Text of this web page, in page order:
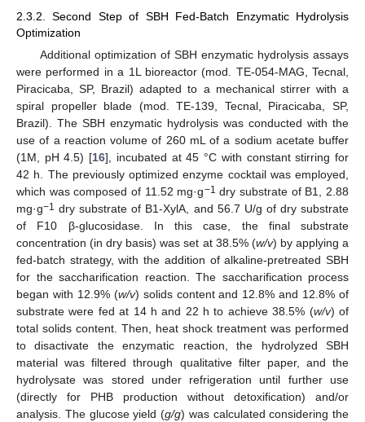
2.3.2. Second Step of SBH Fed-Batch Enzymatic Hydrolysis
Optimization
Additional optimization of SBH enzymatic hydrolysis assays
were performed in a 1L bioreactor (mod. TE-054-MAG, Tecnal,
Piracicaba, SP, Brazil) adapted to a mechanical stirrer with a
spiral propeller blade (mod. TE-139, Tecnal, Piracicaba, SP,
Brazil). The SBH enzymatic hydrolysis was conducted with the
use of a reaction volume of 260 mL of a sodium acetate buffer
(1M, pH 4.5) [16], incubated at 45 °C with constant stirring for
42 h. The previously optimized enzyme cocktail was employed,
which was composed of 11.52 mg·g−1 dry substrate of B1, 2.88
mg·g−1 dry substrate of B1-XylA, and 56.7 U/g of dry substrate
of F10 β-glucosidase. In this case, the final substrate
concentration (in dry basis) was set at 38.5% (w/v) by applying a
fed-batch strategy, with the addition of alkaline-pretreated SBH
for the saccharification reaction. The saccharification process
began with 12.9% (w/v) solids content and 12.8% and 12.8% of
substrate were fed at 14 h and 22 h to achieve 38.5% (w/v) of
total solids content. Then, heat shock treatment was performed
to disactivate the enzymatic reaction, the hydrolyzed SBH
material was filtered through qualitative filter paper, and the
hydrolysate was stored under refrigeration until further use
(directly for PHB production without detoxification) and/or
analysis. The glucose yield (g/g) was calculated considering the